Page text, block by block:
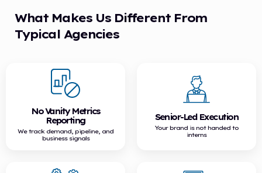
What Makes Us Different From
Typical Agencies
No Vanity Metrics
Reporting
We track demand, pipeline, and
business signals
Senior-Led Execution
Your brand is not handed to
interns